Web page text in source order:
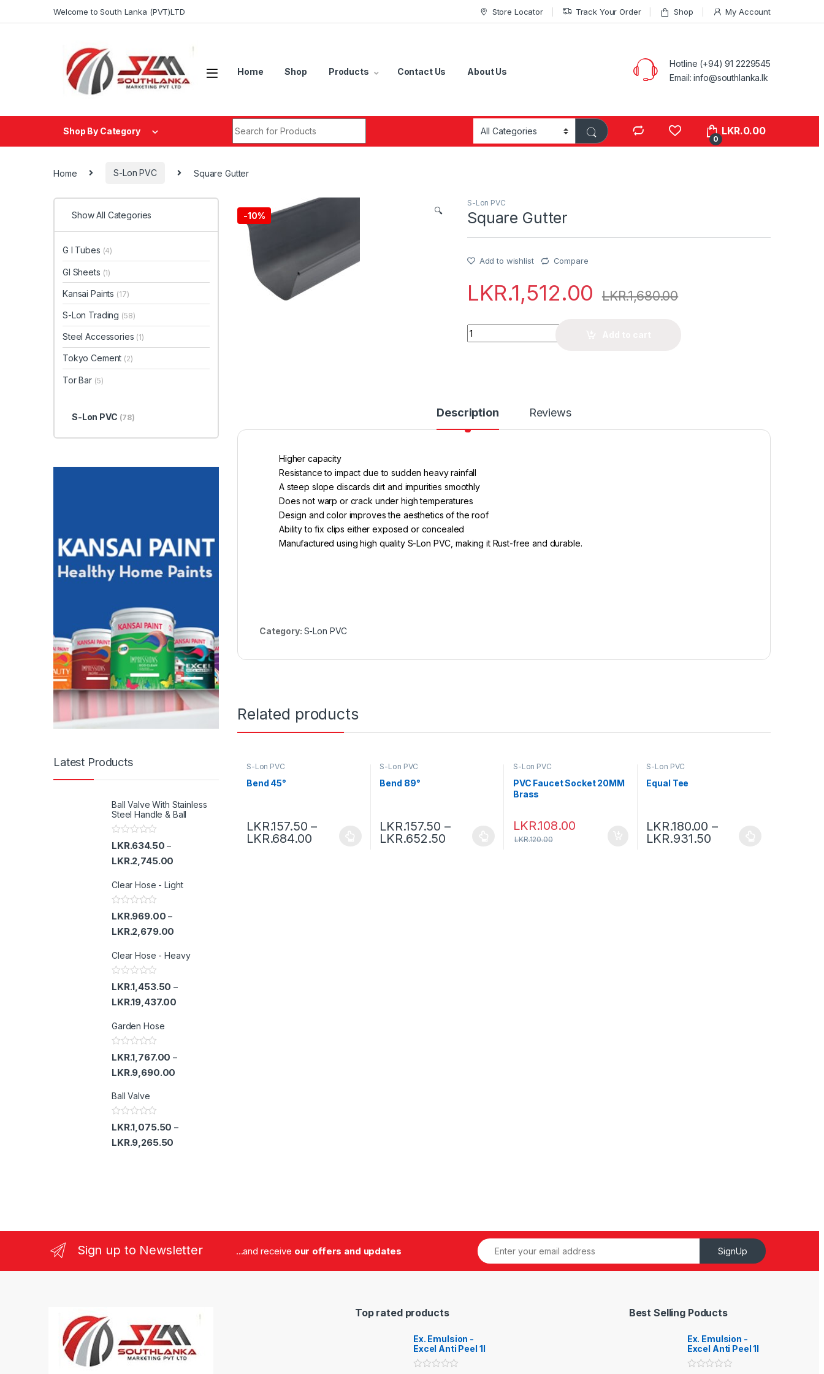
Welcome to South Lanka (PVT)LTD Store Locator Track Your Order Shop My Account
Home Shop Products Contact Us About Us
Hotline (+94) 91 2229545
Email: info@southlanka.lk
Shop By Category
0
LKR.0.00
Home S-Lon PVC Square Gutter
-10% 🔍
S-Lon PVC
Square Gutter
Add to wishlist Compare
LKR.1,512.00 LKR.1,680.00
Quantity
Description Reviews
Higher capacity
Resistance to impact due to sudden heavy rainfall
A steep slope discards dirt and impurities smoothly
Does not warp or crack under high temperatures
Design and color improves the aesthetics of the roof
Ability to fix clips either exposed or concealed
Manufactured using high quality S-Lon PVC, making it Rust-free and durable.
Category: S-Lon PVC
Related products
S-Lon PVC
Bend 45°
LKR.157.50 –
LKR.684.00
S-Lon PVC
Bend 89°
LKR.157.50 –
LKR.652.50
S-Lon PVC
PVC Faucet Socket 20MM
Brass
LKR.108.00
LKR.120.00
S-Lon PVC
Equal Tee
LKR.180.00 –
LKR.931.50
Show All Categories
G I Tubes (4)
GI Sheets (1)
Kansai Paints (17)
S-Lon Trading (58)
Steel Accessories (1)
Tokyo Cement (2)
Tor Bar (5)
S-Lon PVC (78)
Latest Products
Ball Valve With Stainless
Steel Handle & Ball
R
a
t
e
0
u
o
f
5
LKR.634.50 –
LKR.2,745.00
Clear Hose - Light
R
a
t
e
0
u
o
f
5
LKR.969.00 –
LKR.2,679.00
Clear Hose - Heavy
R
a
t
e
0
u
o
f
5
LKR.1,453.50 –
LKR.19,437.00
Garden Hose
R
a
t
e
0
u
o
f
5
LKR.1,767.00 –
LKR.9,690.00
Ball Valve
R
a
t
LKR.1,075.50 –
LKR.9,265.50
Sign up to Newsletter ...and receive our offers and updates SignUp
Top rated products
Ex. Emulsion -
Excel Anti Peel 1l
Best Selling Poducts
Ex. Emulsion -
Excel Anti Peel 1l